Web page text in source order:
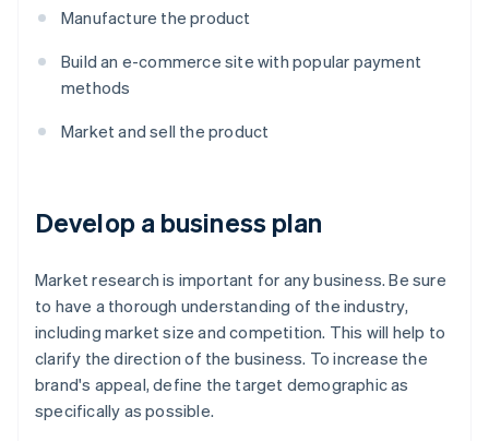
Manufacture the product
Build an e-commerce site with popular payment
methods
Market and sell the product
Develop a business plan
Market research is important for any business. Be sure
to have a thorough understanding of the industry,
including market size and competition. This will help to
clarify the direction of the business. To increase the
brand's appeal, define the target demographic as
specifically as possible.